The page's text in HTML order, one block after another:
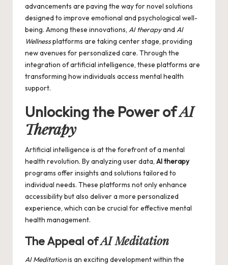
advancements are paving the way for novel solutions
designed to improve emotional and psychological well-
being. Among these innovations, AI therapyand AI
Wellnessplatforms are taking center stage, providing
new avenues for personalized care. Through the
integration of artificial intelligence, these platforms are
transforming how individuals access mental health
support.
Unlocking the Power ofAI
Therapy
Artificial intelligence is at the forefront of a mental
health revolution. By analyzing user data, AI therapy
programs offer insights and solutions tailored to
individual needs. These platforms not only enhance
accessibility but also deliver a more personalized
experience, which can be crucial for effective mental
health management.
The Appeal ofAI Meditation
AI Meditationis an exciting development within the